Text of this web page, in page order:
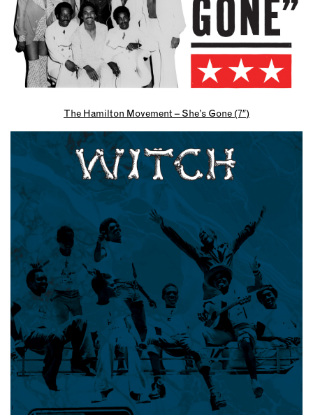
The Hamilton Movement – She’s Gone (7″)